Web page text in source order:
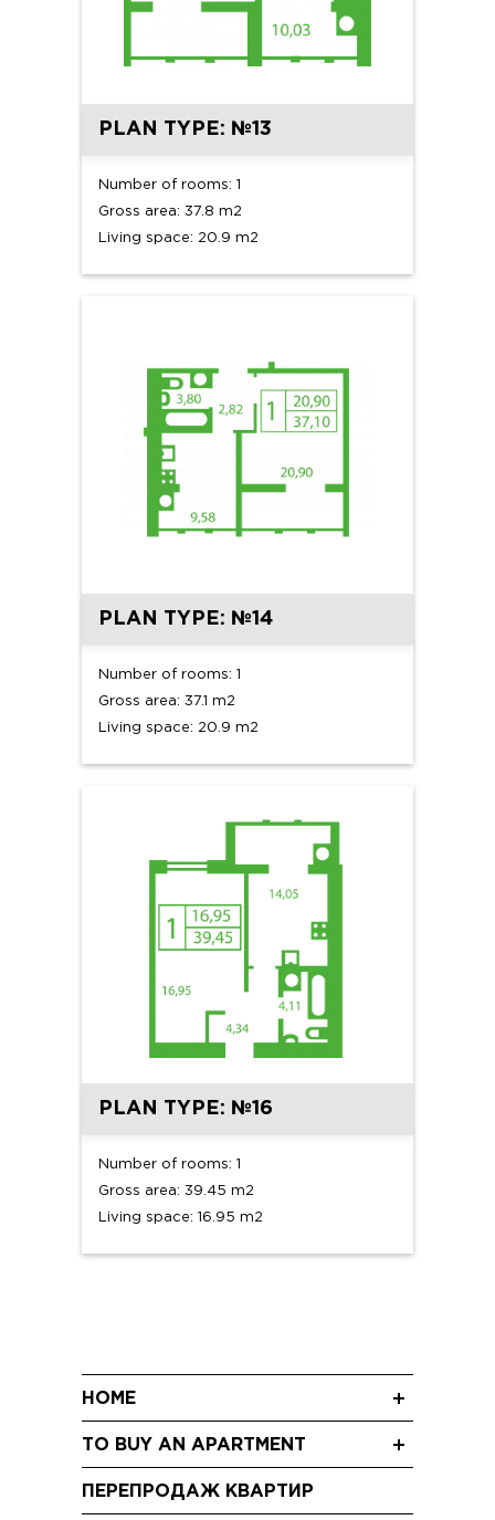
PLAN TYPE: №13
Number of rooms: 1
Gross area: 37.8 m2
Living space: 20.9 m2
PLAN TYPE: №14
Number of rooms: 1
Gross area: 37.1 m2
Living space: 20.9 m2
PLAN TYPE: №16
Number of rooms: 1
Gross area: 39.45 m2
Living space: 16.95 m2
HOME
Shareholding
Video
TO BUY AN APARTMENT
ПЕРЕПРОДАЖ КВАРТИР